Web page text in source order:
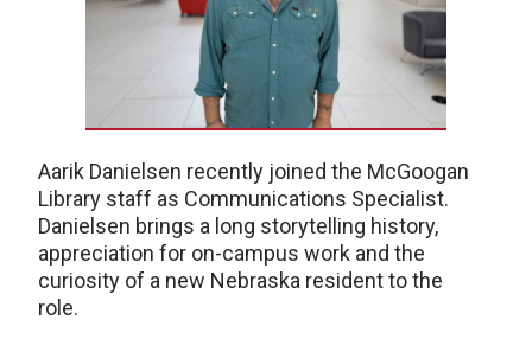
Aarik Danielsen recently joined the McGoogan
Library staff as Communications Specialist.
Danielsen brings a long storytelling history,
appreciation for on-campus work and the
curiosity of a new Nebraska resident to the
role.